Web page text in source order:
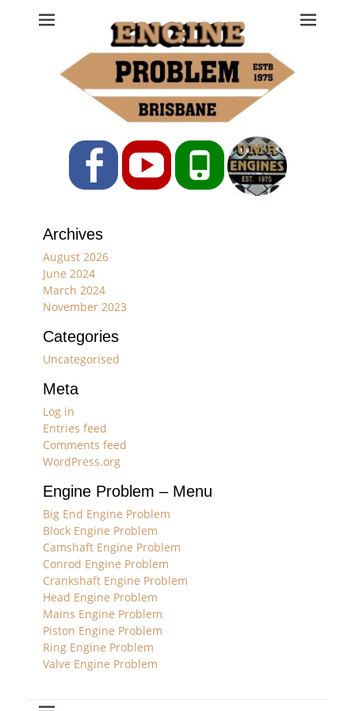
Engine Problem
Ph: 07 3208 0017
FacebookYouTubePhone
Archives
August 2026
June 2024
March 2024
November 2023
Categories
Uncategorised
Meta
Log in
Entries feed
Comments feed
WordPress.org
Engine Problem – Menu
Big End Engine Problem
Block Engine Problem
Camshaft Engine Problem
Conrod Engine Problem
Crankshaft Engine Problem
Head Engine Problem
Mains Engine Problem
Piston Engine Problem
Ring Engine Problem
Valve Engine Problem